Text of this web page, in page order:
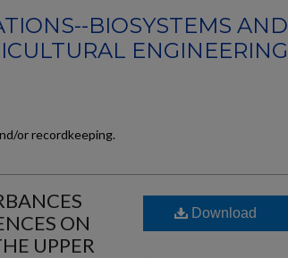
BIOSYSTEMS AND
ENGINEERING
or recordkeeping.
ON
UPPER
Download